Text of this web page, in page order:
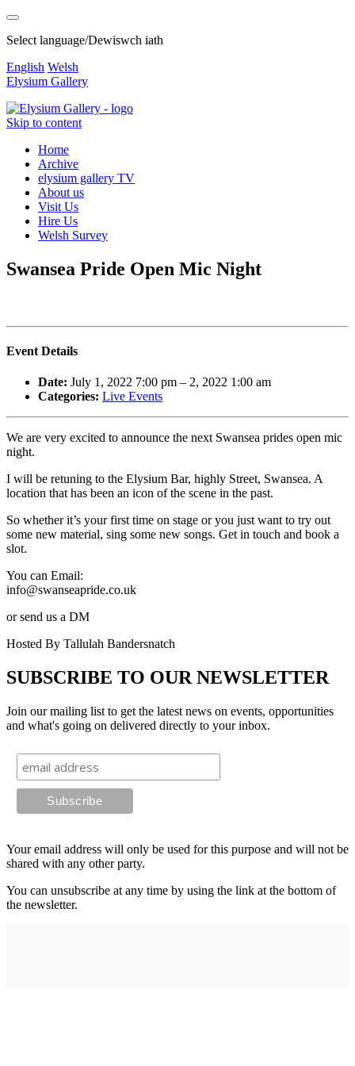
Select language/Dewiswch iath
English Welsh
Elysium Gallery
Skip to content
Home
Archive
elysium gallery TV
About us
Visit Us
Hire Us
Welsh Survey
Swansea Pride Open Mic Night
Event Details
Date: July 1, 2022 7:00 pm – 2, 2022 1:00 am
Categories: Live Events
We are very excited to announce the next Swansea prides open mic
night.
I will be retuning to the Elysium Bar, highly Street, Swansea. A
location that has been an icon of the scene in the past.
So whether it’s your first time on stage or you just want to try out
some new material, sing some new songs. Get in touch and book a
slot.
You can Email:
info@swanseapride.co.uk
or send us a DM
Hosted By Tallulah Bandersnatch
SUBSCRIBE TO OUR NEWSLETTER
Join our mailing list to get the latest news on events, opportunities
and what's going on delivered directly to your inbox.
Your email address will only be used for this purpose and will not be
shared with any other party.
You can unsubscribe at any time by using the link at the bottom of
the newsletter.